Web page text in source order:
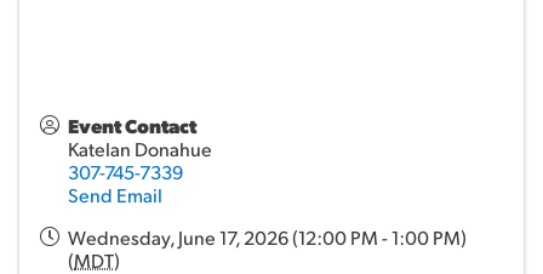
Event Contact
Katelan Donahue
307-745-7339
Send Email
Wednesday, June 17, 2026 (12:00 PM - 1:00 PM)
(MDT)